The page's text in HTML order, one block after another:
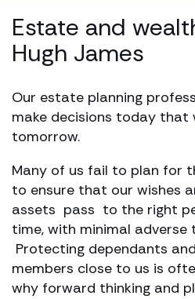
Estate and
Hugh James
Our estate planning
make decisions today that
tomorrow.
Many of us fail to plan for
to ensure that our wishes
assets pass to the right
time, with minimal adverse
Protecting dependants
members close to us is
why forward thinking and